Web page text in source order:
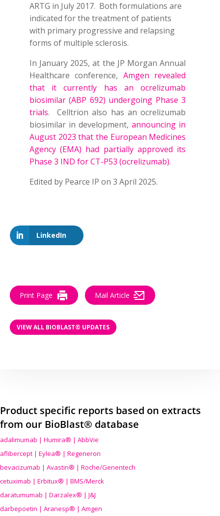
ARTG in July 2017. Both formulations are
indicated for the treatment of patients
with primary progressive and relapsing
forms of multiple sclerosis.
In January 2025, at the JP Morgan Annual
Healthcare conference, Amgen revealed
that it currently has an ocrelizumab
biosimilar (ABP 692) undergoing Phase 3
trials. Celltrion also has an ocrelizumab
biosimilar in development,announcing in
August 2023 that the European Medicines
Agency (EMA) had partially approved its
Phase 3 IND for CT-P53 (ocrelizumab).
Edited by Pearce IP on 3 April 2025.
LinkedIn
Print Page Mail Article
VIEW ALL BIOBLAST® UPDATES
Product specific reports based on extracts
from our BioBlast® database
adalimumab | Humira® | AbbVie
aflibercept | Eylea® | Regeneron
bevacizumab | Avastin® | Roche/Genentech
cetuximab | Erbitux® | BMS/Merck
daratumumab | Darzalex® | J&J
darbepoetin | Aranesp® | Amgen